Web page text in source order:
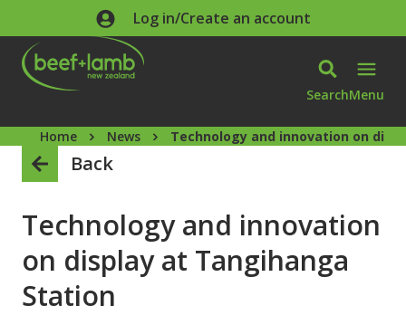
Skip to main contentLog in/Create an account
SearchMenu
Home News Technology and innovation on
Back
Technology and innovation
on display at Tangihanga
Station